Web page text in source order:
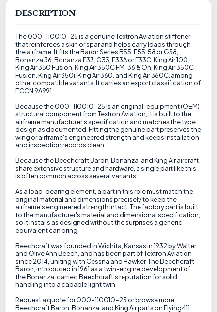
DESCRIPTION
The 000-110010-25 is a genuine Textron Aviation stiffener
that reinforces a skin or spar and helps carry loads through
the airframe. It fits the Baron Series B55, E55, 58 or G58,
Bonanza 36, Bonanza F33, G33, F33A or F33C, King Air 100,
King Air 350 Fusion, King Air 350C FM-36 & On, King Air 350C
Fusion, King Air 350i, King Air 360, and King Air 360C, among
other compatible variants. It carries an export classification of
ECCN 9A991.
Because the 000-110010-25 is an original-equipment (OEM)
structural component from Textron Aviation, it is built to the
airframe manufacturer's specification and matches the type
design as documented. Fitting the genuine part preserves the
wing or airframe's engineered strength and keeps installation
and inspection records clean.
Because the Beechcraft Baron, Bonanza, and King Air aircraft
share extensive structure and hardware, a single part like this
is often common across several variants.
As a load-bearing element, a part in this role must match the
original material and dimensions precisely to keep the
airframe's engineered strength intact. The factory part is built
to the manufacturer's material and dimensional specification,
so it installs as designed without the surprises a generic
equivalent can bring.
Beechcraft was founded in Wichita, Kansas in 1932 by Walter
and Olive Ann Beech, and has been part of Textron Aviation
since 2014, uniting with Cessna and Hawker. The Beechcraft
Baron, introduced in 1961 as a twin-engine development of
the Bonanza, carried Beechcraft's reputation for solid
handling into a capable light twin.
Request a quote for 000-110010-25 or browse more
Beechcraft Baron, Bonanza, and King Air parts on Flying411.